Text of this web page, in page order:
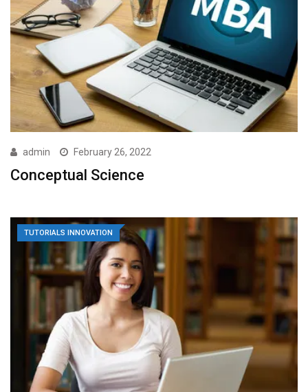
admin February 26, 2022
Conceptual Science
TUTORIALS INNOVATION